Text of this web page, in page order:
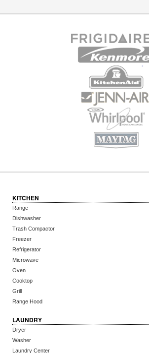
KITCHEN
Range
Dishwasher
Trash Compactor
Freezer
Refrigerator
Microwave
Oven
Cooktop
Grill
Range Hood
LAUNDRY
Dryer
Washer
Laundry Center